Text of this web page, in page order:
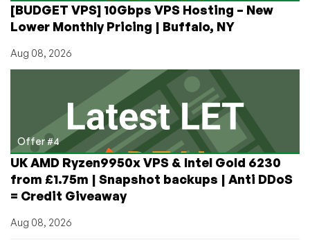
[BUDGET VPS] 10Gbps VPS Hosting – New
Lower Monthly Pricing | Buffalo, NY
Aug 08, 2026
Offer #4
UK AMD Ryzen9950x VPS & Intel Gold 6230
from £1.75m | Snapshot backups | Anti DDoS
= Credit Giveaway
Aug 08, 2026